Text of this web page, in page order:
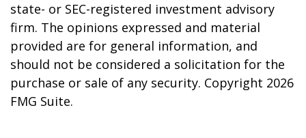
state- or SEC-registered investment advisory
firm. The opinions expressed and material
provided are for general information, and
should not be considered a solicitation for the
purchase or sale of any security. Copyright 2026
FMG Suite.